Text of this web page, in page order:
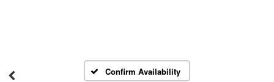
Confirm Availability